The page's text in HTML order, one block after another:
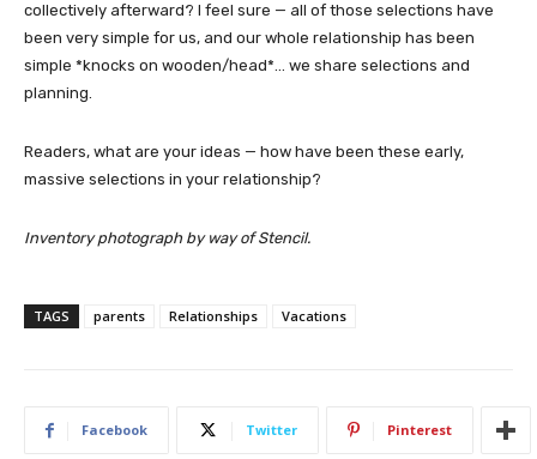
collectively afterward? I feel sure — all of those selections have
been very simple for us, and our whole relationship has been
simple *knocks on wooden/head*… we share selections and
planning.
Readers, what are your ideas — how have been these early,
massive selections in your relationship?
Inventory photograph by way of Stencil.
TAGS parents Relationships Vacations
Facebook Twitter Pinterest